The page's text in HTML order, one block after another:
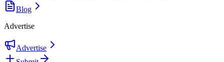
Blog
Advertise
Advertise